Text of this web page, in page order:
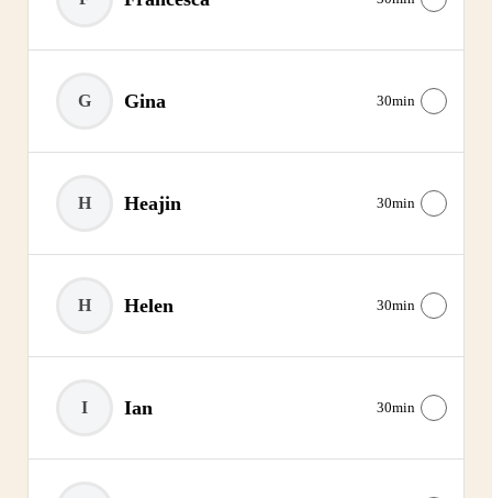
G Gina 30min
H Heajin 30min
H Helen 30min
I Ian 30min